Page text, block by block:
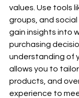
values. Use tools
groups, and
gain insights into
purchasing
understanding of
allows you to
products, and
experience to